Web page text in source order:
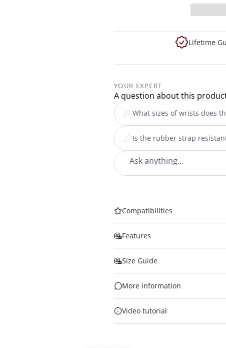
Lifetime
YOUR EXPERT
A question about this
What sizes of wrists does
Is the rubber strap
Compatibilities
Features
Size Guide
More information
Video tutorial